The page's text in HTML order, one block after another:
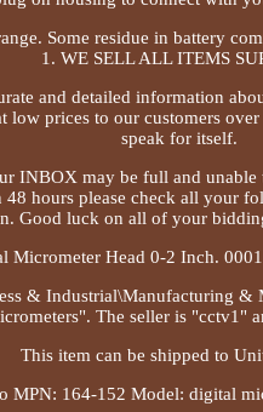
Some residue in battery
1. WE SELL ALL ITEMS
and detailed information
low prices to our customers
speak for itself.
INBOX may be full and unable
48 hours please check all your
Good luck on all of your
Head 0-2 Inch.
& Industrial\Manufacturing
The seller is "cctv1"
This item can be shipped to
MPN: 164-152 Model: digital